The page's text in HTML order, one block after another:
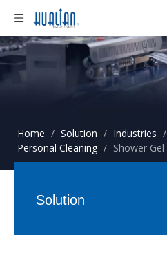
Home / Solution / Industries /
Personal Cleaning / Shower Gel
Solution